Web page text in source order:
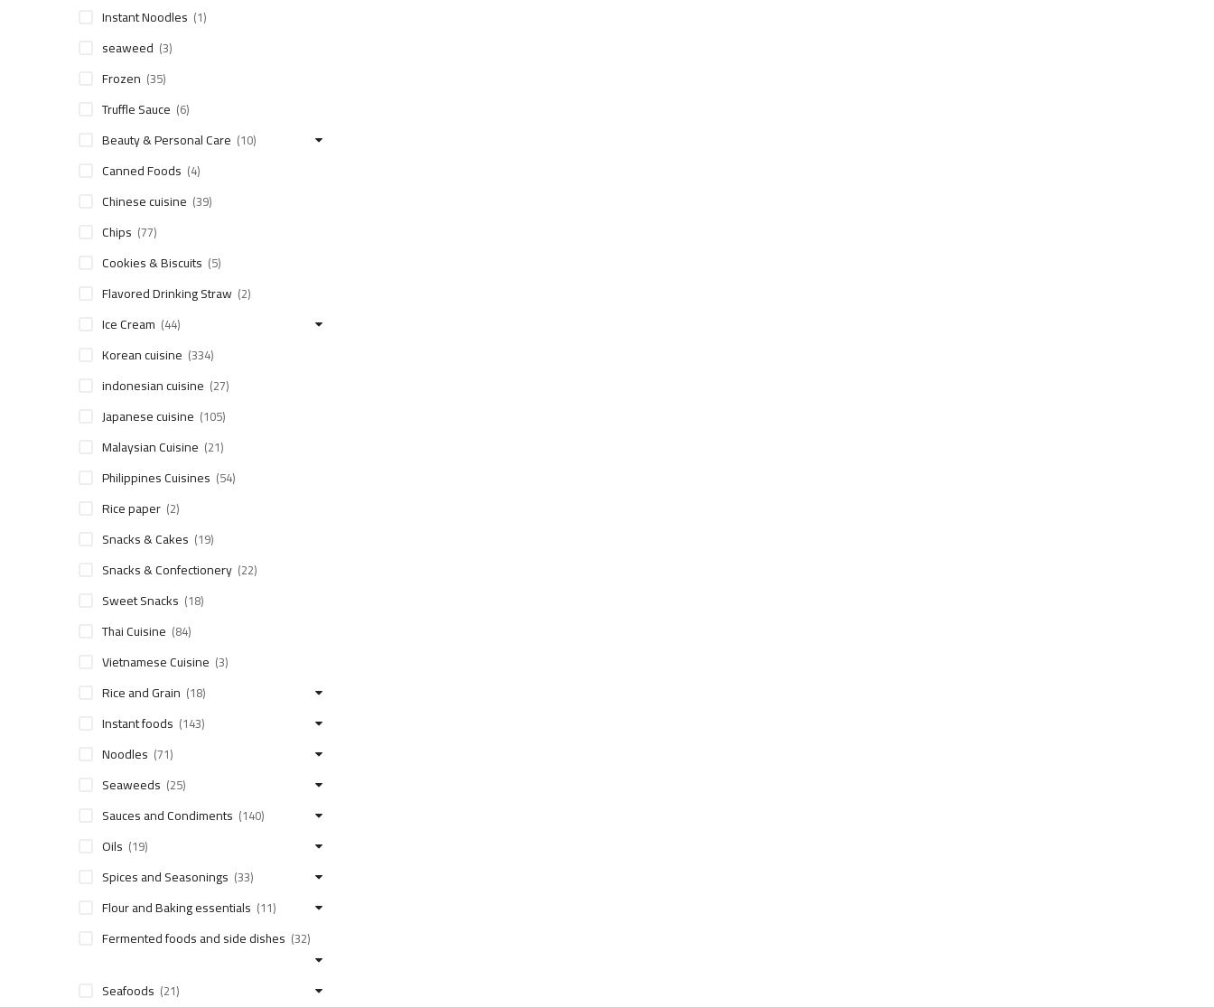
Instant Noodles (1)
seaweed (3)
Frozen (35)
Truffle Sauce (6)
Beauty & Personal Care (10)
Canned Foods (4)
Chinese cuisine (39)
Chips (77)
Cookies & Biscuits (5)
Flavored Drinking Straw (2)
Ice Cream (44)
Korean cuisine (334)
indonesian cuisine (27)
Japanese cuisine (105)
Malaysian Cuisine (21)
Philippines Cuisines (54)
Rice paper (2)
Snacks & Cakes (19)
Snacks & Confectionery (22)
Sweet Snacks (18)
Thai Cuisine (84)
Vietnamese Cuisine (3)
Rice and Grain (18)
Instant foods (143)
Noodles (71)
Seaweeds (25)
Sauces and Condiments (140)
Oils (19)
Spices and Seasonings (33)
Flour and Baking essentials (11)
Fermented foods and side dishes (32)
Seafoods (21)